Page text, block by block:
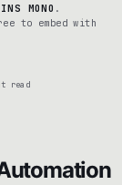
MONO .
to embed with
read